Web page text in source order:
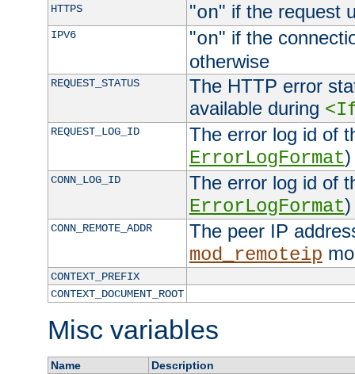
HTTPS "on" if the request
IPV6 "on" if the
otherwise
REQUEST_STATUS
The HTTP error
available during
REQUEST_LOG_ID
The error log id of
ErrorLogFormat)
CONN_LOG_ID
The error log id of
ErrorLogFormat)
CONN_REMOTE_ADDR
The peer IP
mod_remoteip
CONTEXT_PREFIX
CONTEXT_DOCUMENT_ROOT
Misc variables
Name
Description